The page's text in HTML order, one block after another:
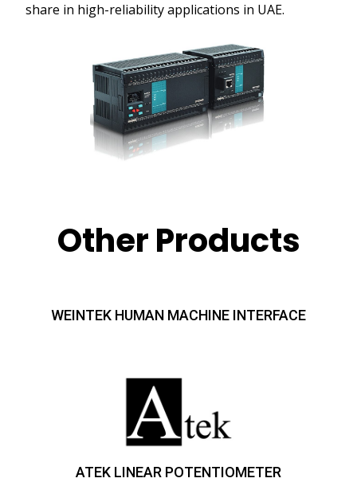
share in high-reliability applications in UAE.
Other Products
WEINTEK HUMAN MACHINE INTERFACE
ATEK LINEAR POTENTIOMETER